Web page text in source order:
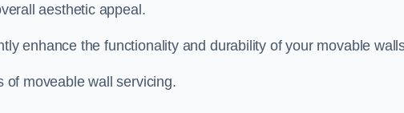
aesthetic appeal.
enhance the functionality and durability of your movable
of moveable wall servicing.